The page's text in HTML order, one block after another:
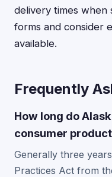
delivery times when
forms and consider
available.
Frequently
How long do
consumer
Generally three
Practices Act from